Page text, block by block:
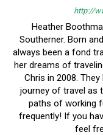
http://
Heather
Southerner. Born
always been a fond
her dreams of
Chris in 2008.
journey of travel as
paths of working
frequently! If you
feel